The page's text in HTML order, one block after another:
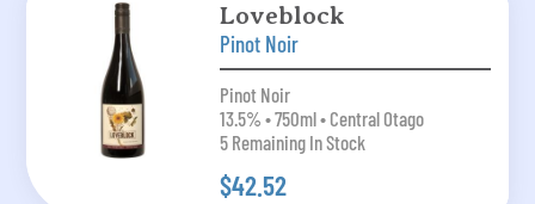
Loveblock
Pinot Noir
Pinot Noir
13.5% • 750ml • Central Otago
5 Remaining In Stock
$42.52